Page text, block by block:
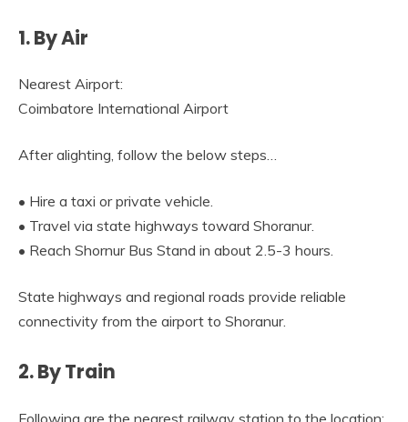
1. By Air
Nearest Airport:
Coimbatore International Airport
After alighting, follow the below steps…
• Hire a taxi or private vehicle.
• Travel via state highways toward Shoranur.
• Reach Shornur Bus Stand in about 2.5-3 hours.
State highways and regional roads provide reliable
connectivity from the airport to Shoranur.
2. By Train